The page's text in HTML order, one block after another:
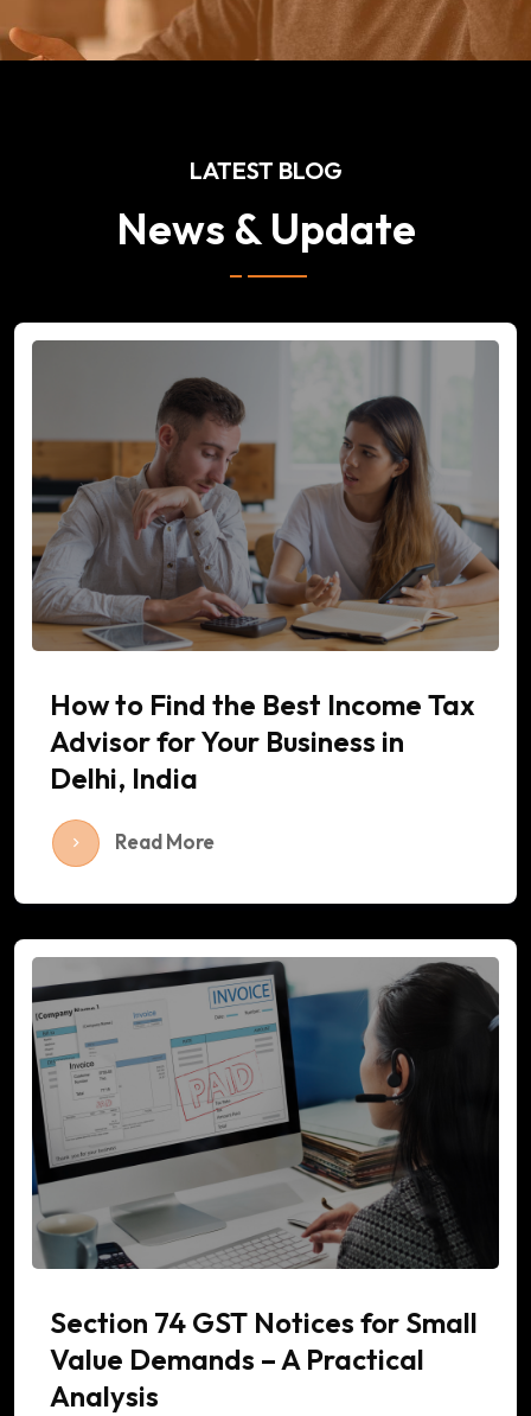
LATEST BLOG
News & Update
How to Find the Best Income Tax
Advisor for Your Business in
Delhi, India
Read More
Section 74 GST Notices for Small
Value Demands – A Practical
Analysis